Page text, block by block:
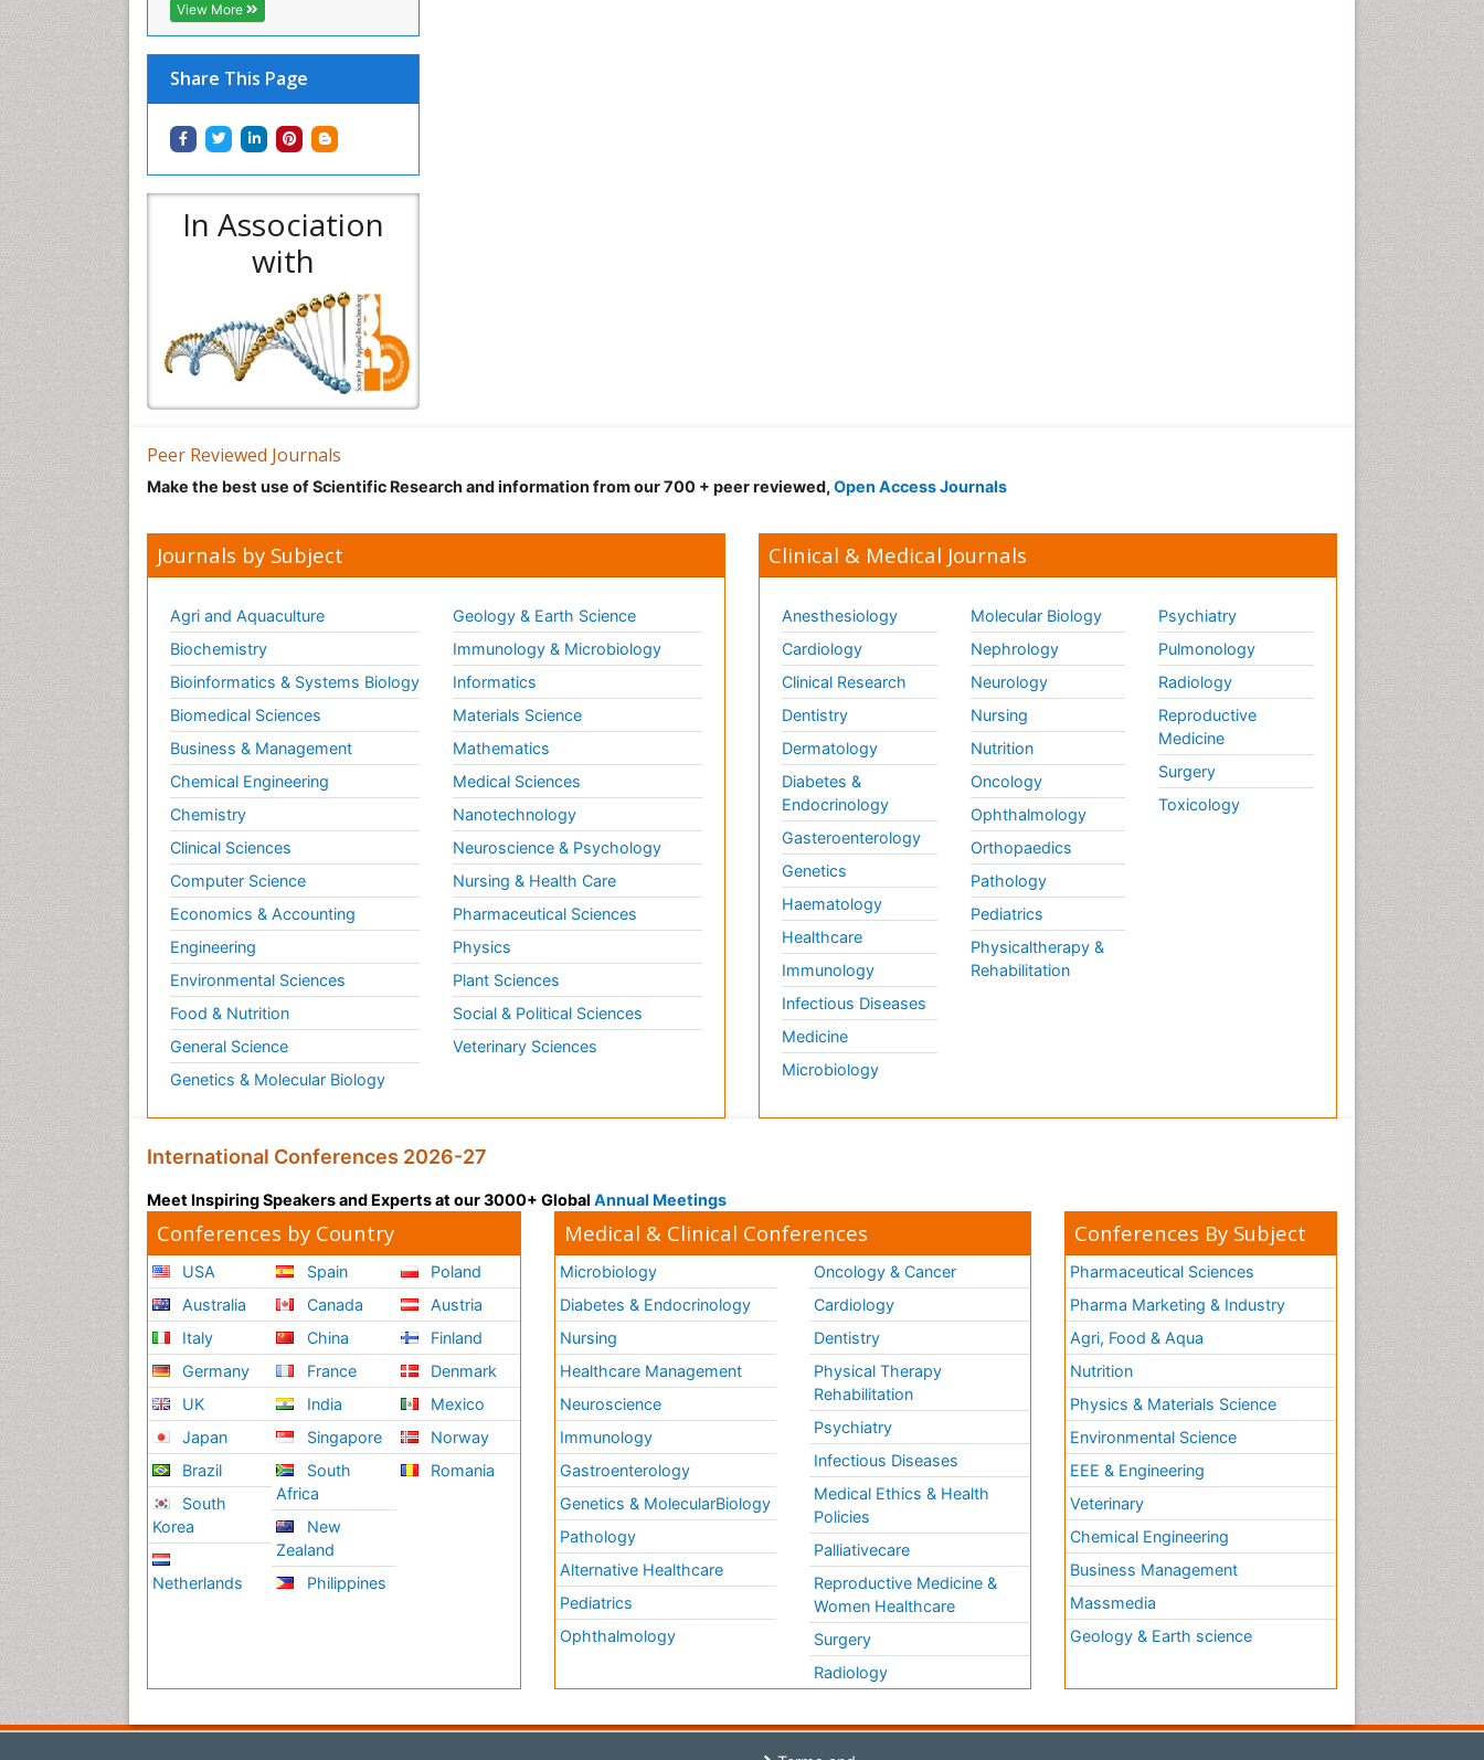
View More
Share This Page
In Association
with
Peer Reviewed Journals
Make the best use of Scientific Research and information from our 700 + peer reviewed, Open Access Journals
Journals by Subject
Agri and Aquaculture
Biochemistry
Bioinformatics & Systems Biology
Biomedical Sciences
Business & Management
Chemical Engineering
Chemistry
Clinical Sciences
Computer Science
Economics & Accounting
Engineering
Environmental Sciences
Food & Nutrition
General Science
Genetics & Molecular Biology
Geology & Earth Science
Immunology & Microbiology
Informatics
Materials Science
Mathematics
Medical Sciences
Nanotechnology
Neuroscience & Psychology
Nursing & Health Care
Pharmaceutical Sciences
Physics
Plant Sciences
Social & Political Sciences
Veterinary Sciences
Clinical & Medical Journals
Anesthesiology
Cardiology
Clinical Research
Dentistry
Dermatology
Diabetes &
Endocrinology
Gasteroenterology
Genetics
Haematology
Healthcare
Immunology
Infectious Diseases
Medicine
Microbiology
Molecular Biology
Nephrology
Neurology
Nursing
Nutrition
Oncology
Ophthalmology
Orthopaedics
Pathology
Pediatrics
Physicaltherapy &
Rehabilitation
Psychiatry
Pulmonology
Radiology
Reproductive
Medicine
Surgery
Toxicology
International Conferences 2026-27
Meet Inspiring Speakers and Experts at our 3000+ Global Annual Meetings
Conferences by Country
USA
Australia
Italy
Germany
UK
Japan
Brazil
South
Korea
Netherlands
Spain
Canada
China
France
India
Singapore
South
Africa
New
Zealand
Philippines
Poland
Austria
Finland
Denmark
Mexico
Norway
Romania
Medical & Clinical Conferences
Microbiology
Diabetes & Endocrinology
Nursing
Healthcare Management
Neuroscience
Immunology
Gastroenterology
Genetics & MolecularBiology
Pathology
Alternative Healthcare
Pediatrics
Ophthalmology
Oncology & Cancer
Cardiology
Dentistry
Physical Therapy
Rehabilitation
Psychiatry
Infectious Diseases
Medical Ethics & Health
Policies
Palliativecare
Reproductive Medicine &
Women Healthcare
Surgery
Radiology
Conferences By Subject
Pharmaceutical Sciences
Pharma Marketing & Industry
Agri, Food & Aqua
Nutrition
Physics & Materials Science
Environmental Science
EEE & Engineering
Veterinary
Chemical Engineering
Business Management
Massmedia
Geology & Earth science